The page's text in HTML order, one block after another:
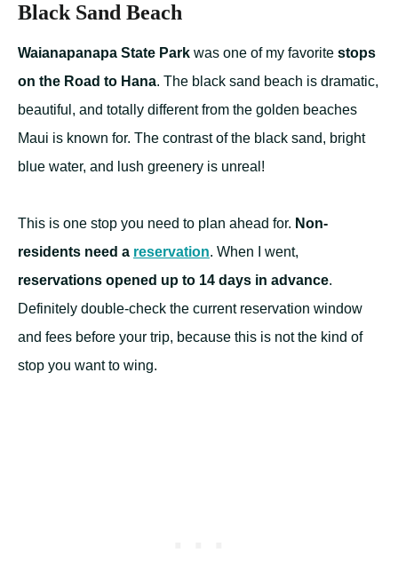
Black Sand Beach
Waianapanapa State Park was one of my favorite stops
on the Road to Hana. The black sand beach is dramatic,
beautiful, and totally different from the golden beaches
Maui is known for. The contrast of the black sand, bright
blue water, and lush greenery is unreal!
This is one stop you need to plan ahead for. Non-
residents need a reservation. When I went,
reservations opened up to 14 days in advance.
Definitely double-check the current reservation window
and fees before your trip, because this is not the kind of
stop you want to wing.